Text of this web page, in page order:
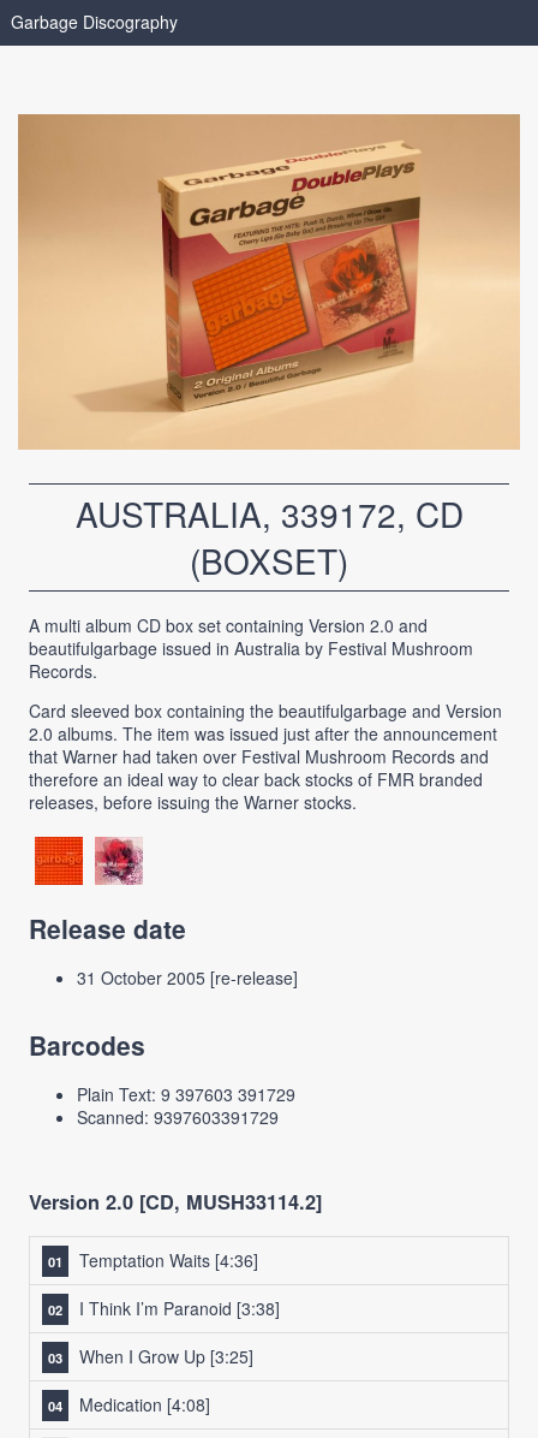
Garbage Discography
AUSTRALIA, 339172, CD
(BOXSET)
A multi album CD box set containing Version 2.0 and
beautifulgarbage issued in Australia by Festival Mushroom
Records.
Card sleeved box containing the beautifulgarbage and Version
2.0 albums. The item was issued just after the announcement
that Warner had taken over Festival Mushroom Records and
therefore an ideal way to clear back stocks of FMR branded
releases, before issuing the Warner stocks.
Release date
31 October 2005 [re-release]
Barcodes
Plain Text: 9 397603 391729
Scanned: 9397603391729
Version 2.0 [CD, MUSH33114.2]
Temptation Waits [4:36]
I Think I’m Paranoid [3:38]
When I Grow Up [3:25]
Medication [4:08]